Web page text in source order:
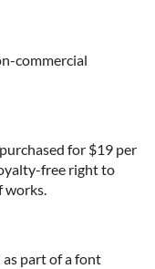
commercial
for $19 per
free right to
works.
part of a font